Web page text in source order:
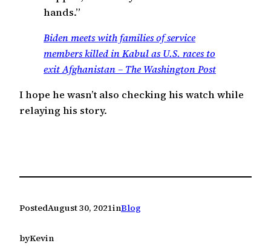
hands.”
Biden meets with families of service
members killed in Kabul as U.S. races to
exit Afghanistan – The Washington Post
I hope he wasn’t also checking his watch while
relaying his story.
PostedAugust 30, 2021inBlog
byKevin